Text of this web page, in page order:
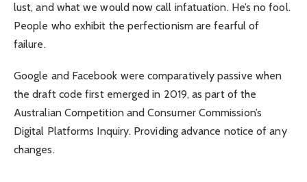
lust, and what we would now call infatuation. He’s no fool.
People who exhibit the perfectionism are fearful of
failure.
Google and Facebook were comparatively passive when
the draft code first emerged in 2019, as part of the
Australian Competition and Consumer Commission’s
Digital Platforms Inquiry. Providing advance notice of any
changes.